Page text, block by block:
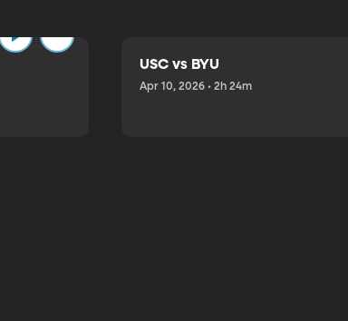
USC vs BYU
Apr 10, 2026 • 2h 24m